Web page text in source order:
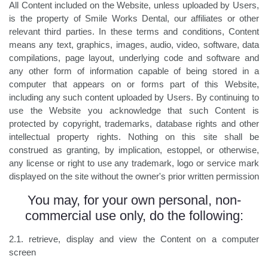
All Content included on the Website, unless uploaded by Users,
is the property of Smile Works Dental, our affiliates or other
relevant third parties. In these terms and conditions, Content
means any text, graphics, images, audio, video, software, data
compilations, page layout, underlying code and software and
any other form of information capable of being stored in a
computer that appears on or forms part of this Website,
including any such content uploaded by Users. By continuing to
use the Website you acknowledge that such Content is
protected by copyright, trademarks, database rights and other
intellectual property rights. Nothing on this site shall be
construed as granting, by implication, estoppel, or otherwise,
any license or right to use any trademark, logo or service mark
displayed on the site without the owner's prior written permission
You may, for your own personal, non-
commercial use only, do the following:
2.1. retrieve, display and view the Content on a computer
screen